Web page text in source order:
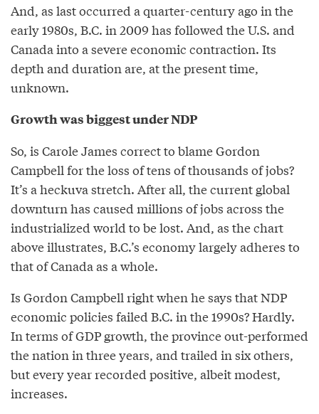
And, as last occurred a quarter-century ago in the
early 1980s, B.C. in 2009 has followed the U.S. and
Canada into a severe economic contraction. Its
depth and duration are, at the present time,
unknown.
Growth was biggest under NDP
So, is Carole James correct to blame Gordon
Campbell for the loss of tens of thousands of jobs?
It’s a heckuva stretch. After all, the current global
downturn has caused millions of jobs across the
industrialized world to be lost. And, as the chart
above illustrates, B.C.’s economy largely adheres to
that of Canada as a whole.
Is Gordon Campbell right when he says that NDP
economic policies failed B.C. in the 1990s? Hardly.
In terms of GDP growth, the province out-performed
the nation in three years, and trailed in six others,
but every year recorded positive, albeit modest,
increases.